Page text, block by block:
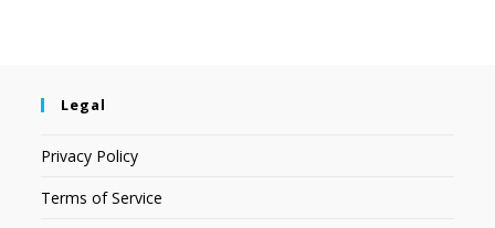
Legal
Privacy Policy
Terms of Service